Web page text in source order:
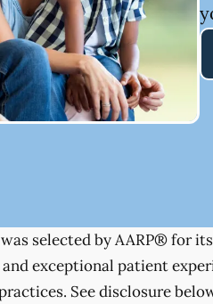
selected by AARP® for
exceptional patient
See disclosure